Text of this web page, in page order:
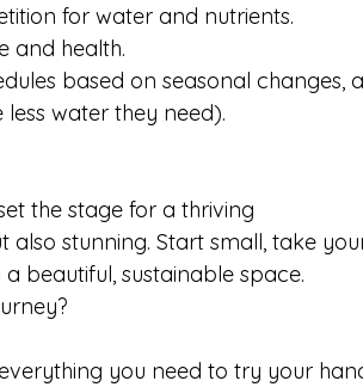
for water and nutrients.
and health.
based on seasonal changes,
water they need).
the stage for a thriving
also stunning. Start small, take
beautiful, sustainable space.
you need to try your